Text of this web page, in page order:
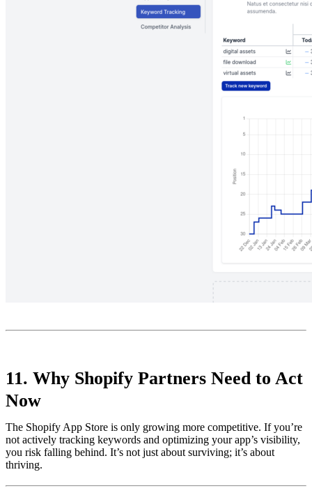
11. Why Shopify Partners Need to Act
Now
The Shopify App Store is only growing more competitive. If you’re
not actively tracking keywords and optimizing your app’s visibility,
you risk falling behind. It’s not just about surviving; it’s about
thriving.